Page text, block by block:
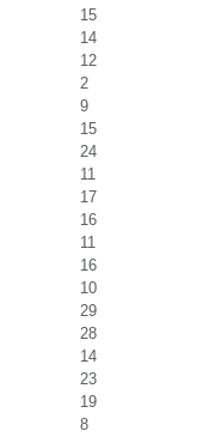
15
14
12
2
9
15
24
11
17
16
11
16
10
29
28
14
23
19
8